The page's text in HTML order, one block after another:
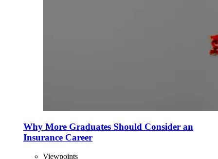
Why More Graduates Should Consider an
Insurance Career
Viewpoints